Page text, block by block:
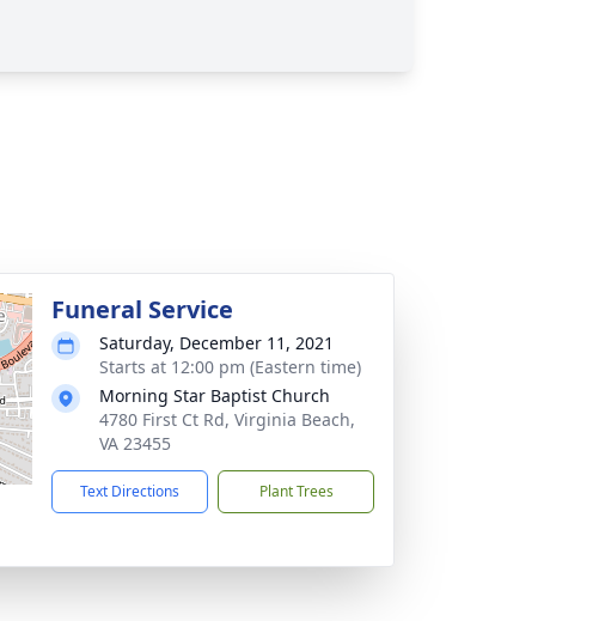
Funeral Service
Saturday, December 11, 2021
Starts at 12:00 pm (Eastern time)
Morning Star Baptist Church
4780 First Ct Rd, Virginia Beach,
VA 23455
Text Directions Plant Trees